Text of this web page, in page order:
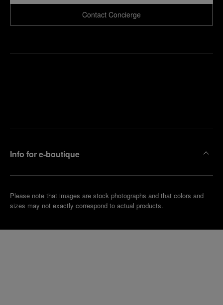
Contact Concierge
Info for e-boutique
Please note that images are stock photographs and that colors and
sizes may not exactly correspond to actual products.